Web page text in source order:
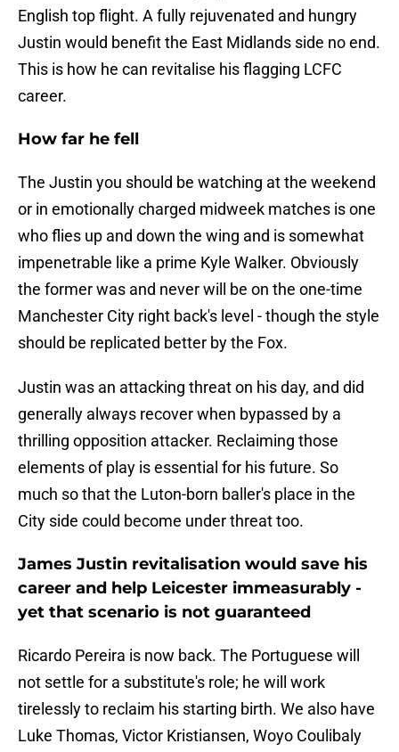
English top flight. A fully rejuvenated and hungry
Justin would benefit the East Midlands side no end.
This is how he can revitalise his flagging LCFC
career.
How far he fell
The Justin you should be watching at the weekend
or in emotionally charged midweek matches is one
who flies up and down the wing and is somewhat
impenetrable like a prime Kyle Walker. Obviously
the former was and never will be on the one-time
Manchester City right back's level - though the style
should be replicated better by the Fox.
Justin was an attacking threat on his day, and did
generally always recover when bypassed by a
thrilling opposition attacker. Reclaiming those
elements of play is essential for his future. So
much so that the Luton-born baller's place in the
City side could become under threat too.
James Justin revitalisation would save his
career and help Leicester immeasurably -
yet that scenario is not guaranteed
Ricardo Pereira is now back. The Portuguese will
not settle for a substitute's role; he will work
tirelessly to reclaim his starting birth. We also have
Luke Thomas, Victor Kristiansen, Woyo Coulibaly